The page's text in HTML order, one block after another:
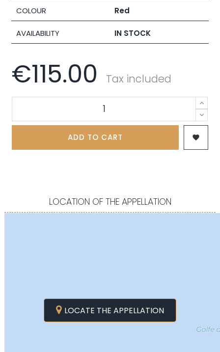
COLOUR Red
AVAILABILITY IN STOCK
€115.00 Tax included
ADD TO CART 
LOCATION OF THE APPELLATION
LOCATE THE APPELLATION